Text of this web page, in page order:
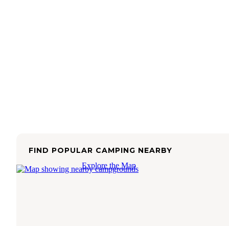
FIND POPULAR CAMPING NEARBY
Explore the Map